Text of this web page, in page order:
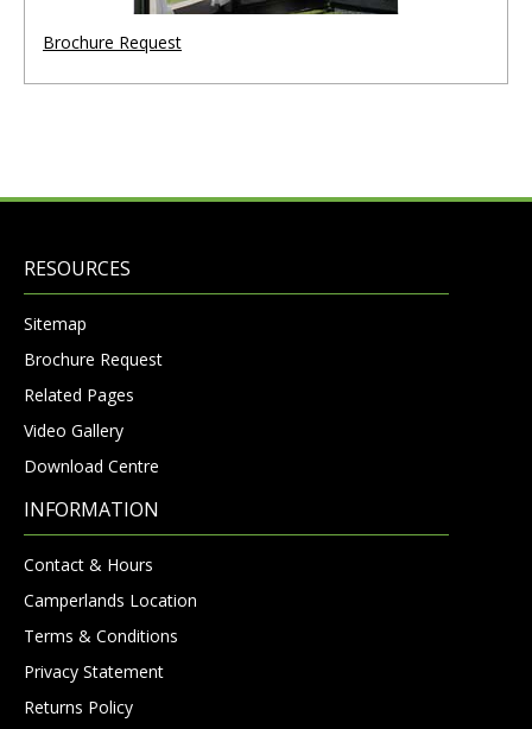
Brochure Request
RESOURCES
Sitemap
Brochure Request
Related Pages
Video Gallery
Download Centre
INFORMATION
Contact & Hours
Camperlands Location
Terms & Conditions
Privacy Statement
Returns Policy